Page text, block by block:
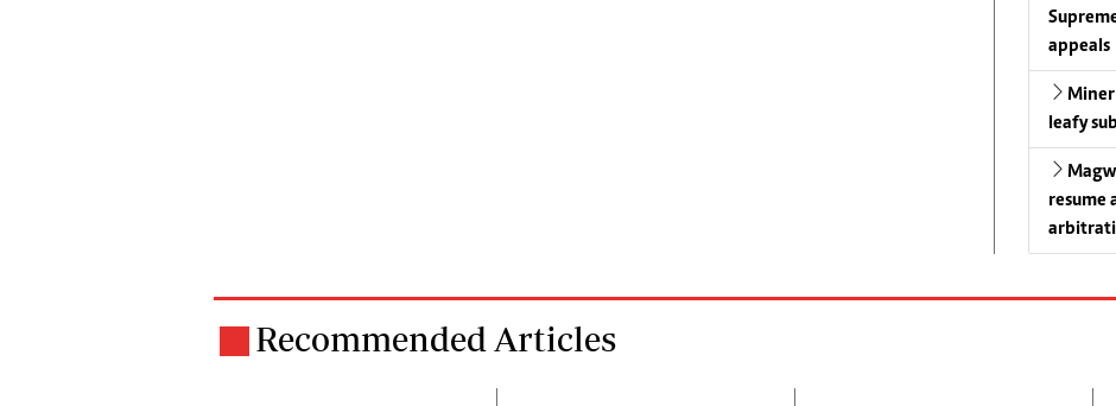
appeals
Miner
leafy
resume
Recommended Articles